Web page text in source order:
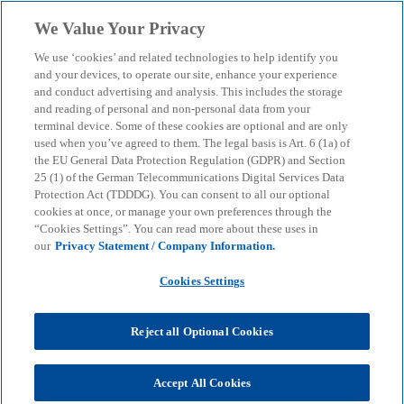
menu search
Marc Ennemann
We Value Your Privacy
We use ‘cookies’ and related technologies to help identify you
and your devices, to operate our site, enhance your experience
and conduct advertising and analysis. This includes the storage
and reading of personal and non-personal data from your
terminal device. Some of these cookies are optional and are only
used when you’ve agreed to them. The legal basis is Art. 6 (1a) of
the EU General Data Protection Regulation (GDPR) and Section
25 (1) of the German Telecommunications Digital Services Data
Protection Act (TDDDG). You can consent to all our optional
cookies at once, or manage your own preferences through the
“Cookies Settings”. You can read more about these uses in
our Privacy Statement / Company Information.
Cookies Settings
Reject all Optional Cookies
Accept All Cookies